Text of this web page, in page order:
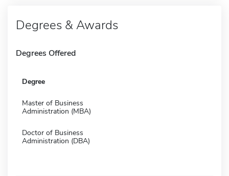
Degrees & Awards
Degrees Offered
Degree
Master of Business
Administration (MBA)
Doctor of Business
Administration (DBA)